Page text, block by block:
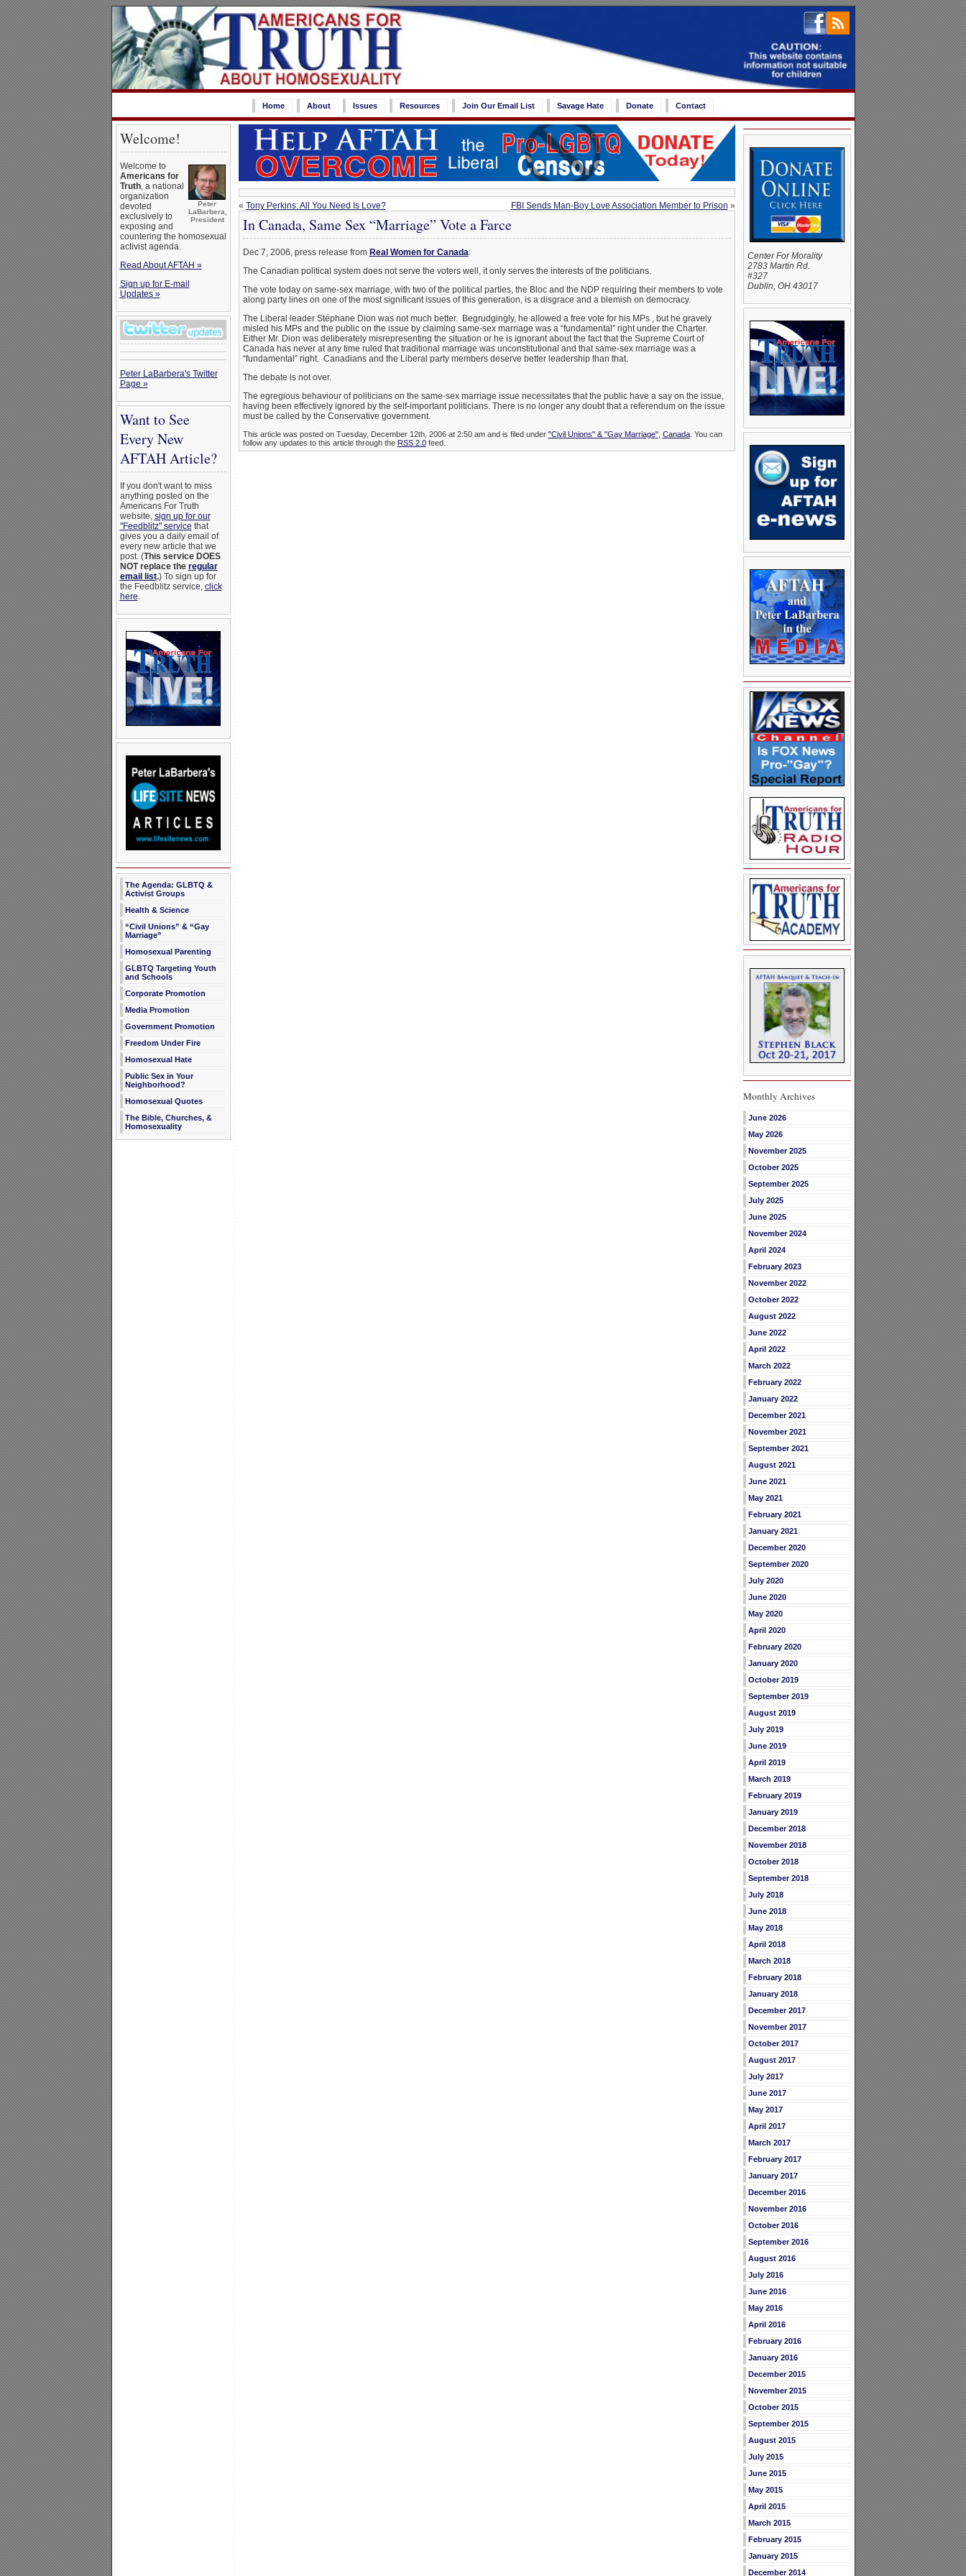
Home About Issues Resources Join Our Email List Savage Hate Donate Contact
Welcome!
Peter
LaBarbera,
President
Welcome to
Americans for
Truth, a national
organization
devoted
exclusively to
exposing and
countering the homosexual
activist agenda.
Read About AFTAH »
Sign up for E-mail
Updates »
Peter LaBarbera's Twitter
Page »
Want to See
Every New
AFTAH Article?
If you don't want to miss
anything posted on the
Americans For Truth
website, sign up for our
"Feedblitz" service that
gives you a daily email of
every new article that we
post. (This service DOES
NOT replace the regular
email list.) To sign up for
the Feedblitz service, click
here.
The Agenda: GLBTQ &
Activist Groups
Health & Science
“Civil Unions” & “Gay
Marriage”
Homosexual Parenting
GLBTQ Targeting Youth
and Schools
Corporate Promotion
Media Promotion
Government Promotion
Freedom Under Fire
Homosexual Hate
Public Sex in Your
Neighborhood?
Homosexual Quotes
The Bible, Churches, &
Homosexuality
« Tony Perkins: All You Need Is Love? FBI Sends Man-Boy Love Association Member to Prison »
In Canada, Same Sex “Marriage” Vote a Farce
Dec 7, 2006, press release from Real Women for Canada:
The Canadian political system does not serve the voters well, it only serves the interests of the politicians.
The vote today on same-sex marriage, with two of the political parties, the Bloc and the NDP requiring their members to vote
along party lines on one of the most significant issues of this generation, is a disgrace and a blemish on democracy.
The Liberal leader Stéphane Dion was not much better. Begrudgingly, he allowed a free vote for his MPs , but he gravely
misled his MPs and the public on the issue by claiming same-sex marriage was a “fundamental” right under the Charter.
Either Mr. Dion was deliberately misrepresenting the situation or he is ignorant about the fact that the Supreme Court of
Canada has never at any time ruled that traditional marriage was unconstitutional and that same-sex marriage was a
“fundamental” right. Canadians and the Liberal party members deserve better leadership than that.
The debate is not over.
The egregious behaviour of politicians on the same-sex marriage issue necessitates that the public have a say on the issue,
having been effectively ignored by the self-important politicians. There is no longer any doubt that a referendum on the issue
must be called by the Conservative government.
This article was posted on Tuesday, December 12th, 2006 at 2:50 am and is filed under "Civil Unions" & "Gay Marriage", Canada. You can
follow any updates to this article through the RSS 2.0feed.
Center For Morality
2783 Martin Rd.
#327
Dublin, OH 43017
Monthly Archives
June 2026
May 2026
November 2025
October 2025
September 2025
July 2025
June 2025
November 2024
April 2024
February 2023
November 2022
October 2022
August 2022
June 2022
April 2022
March 2022
February 2022
January 2022
December 2021
November 2021
September 2021
August 2021
June 2021
May 2021
February 2021
January 2021
December 2020
September 2020
July 2020
June 2020
May 2020
April 2020
February 2020
January 2020
October 2019
September 2019
August 2019
July 2019
June 2019
April 2019
March 2019
February 2019
January 2019
December 2018
November 2018
October 2018
September 2018
July 2018
June 2018
May 2018
April 2018
March 2018
February 2018
January 2018
December 2017
November 2017
October 2017
August 2017
July 2017
June 2017
May 2017
April 2017
March 2017
February 2017
January 2017
December 2016
November 2016
October 2016
September 2016
August 2016
July 2016
June 2016
May 2016
April 2016
February 2016
January 2016
December 2015
November 2015
October 2015
September 2015
August 2015
July 2015
June 2015
May 2015
April 2015
March 2015
February 2015
January 2015
December 2014